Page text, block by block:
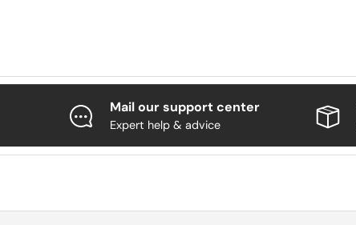
Mail our support center
Expert help & advice